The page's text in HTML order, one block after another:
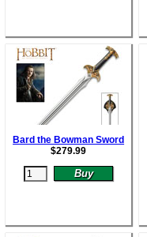
Bard the Bowman Sword
$279.99